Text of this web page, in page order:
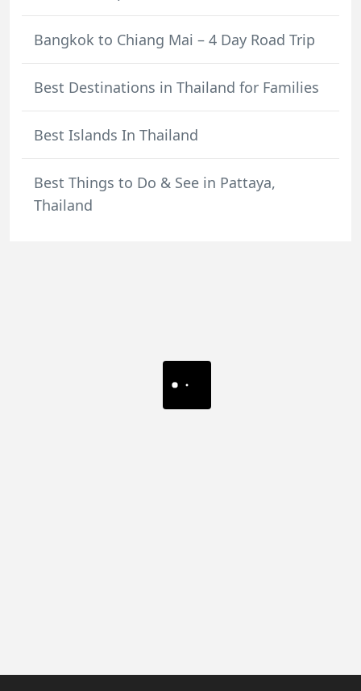
Bangkok to Chiang Mai – 4 Day Road Trip
Best Destinations in Thailand for Families
Best Islands In Thailand
Best Things to Do & See in Pattaya,
Thailand